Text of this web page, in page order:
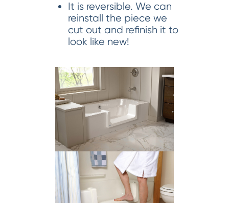
It is reversible. We can
reinstall the piece we
cut out and refinish it to
look like new!